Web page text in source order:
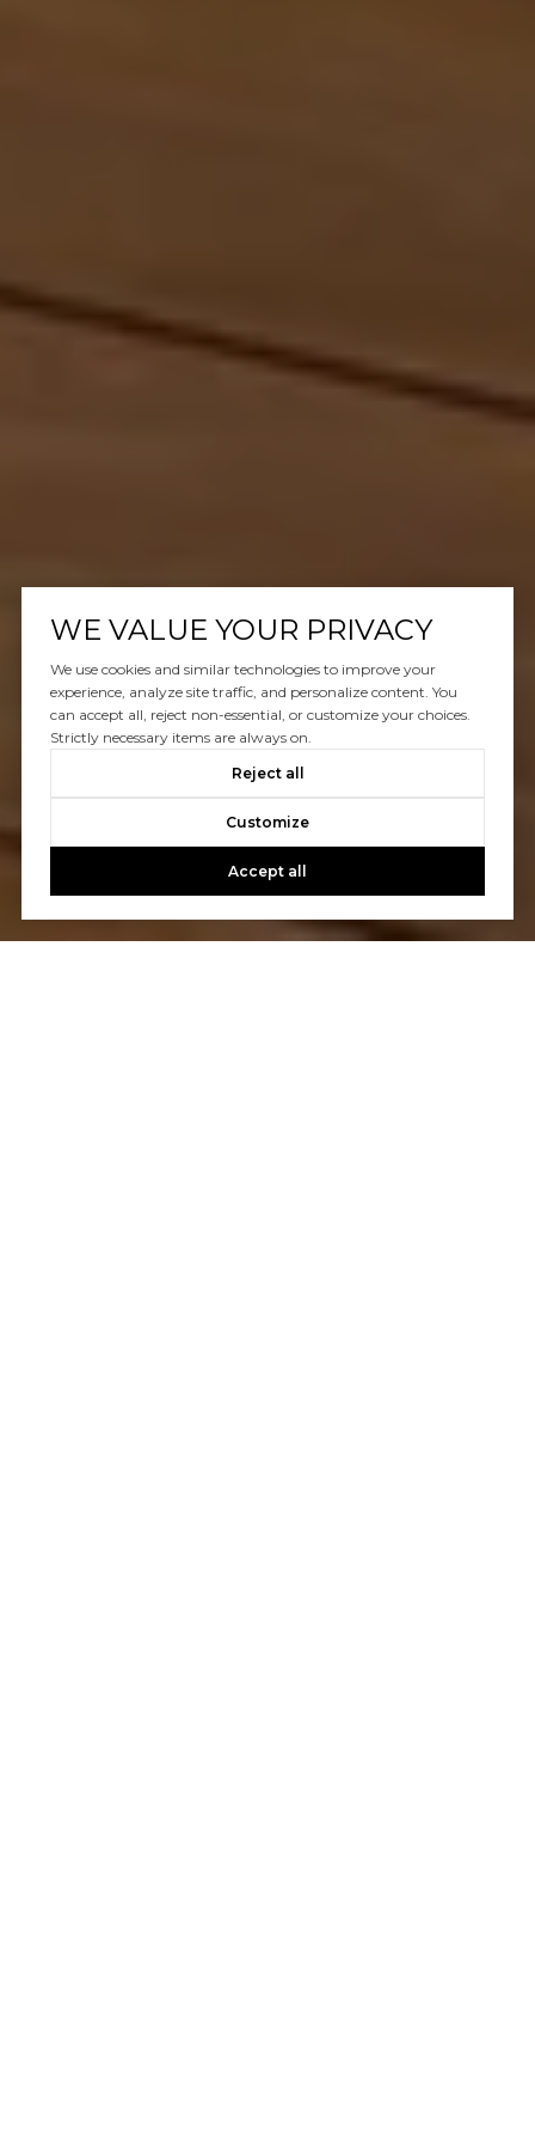
WE VALUE YOUR PRIVACY
We use cookies and similar technologies to improve your
experience, analyze site traffic, and personalize content. You
can accept all, reject non-essential, or customize your choices.
Strictly necessary items are always on.
Reject all
Customize
Accept all